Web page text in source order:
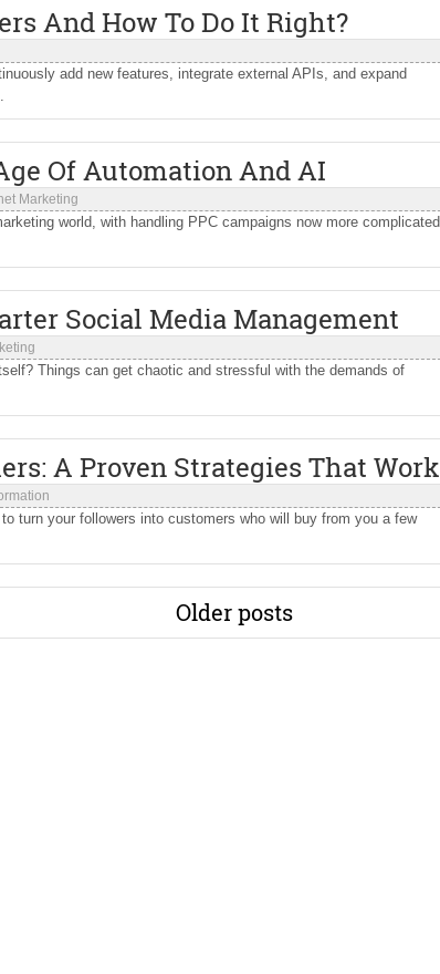
And How To Do It Right?
add new features, integrate external APIs, and expand
Of Automation And AI
Marketing
world, with handling PPC campaigns now more complicated
Social Media Management
Things can get chaotic and stressful with the demands of
A Proven Strategies That Work
turn your followers into customers who will buy from you a few
Older posts